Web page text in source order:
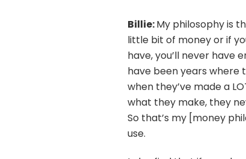
Billie:My philosophy is
little bit of money or if
have, you’ll never have
have been years where
when they’ve made a
what they make, they
So that’s my [money
use.